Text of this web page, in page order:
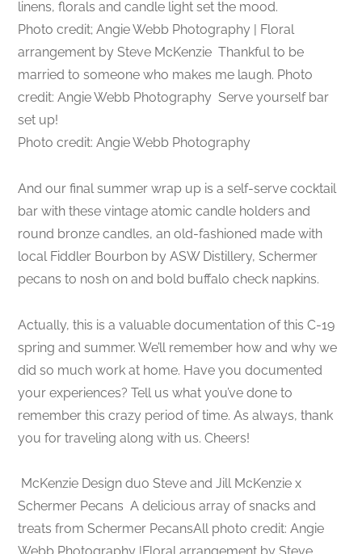
linens, florals and candle light set the mood.
Photo credit; Angie Webb Photography | Floral
arrangement by Steve McKenzie Thankful to be
married to someone who makes me laugh. Photo
credit: Angie Webb Photography Serve yourself bar
set up!
Photo credit: Angie Webb Photography
And our final summer wrap up is a self-serve cocktail
bar with these vintage atomic candle holders and
round bronze candles, an old-fashioned made with
local Fiddler Bourbon by ASW Distillery, Schermer
pecans to nosh on and bold buffalo check napkins.
Actually, this is a valuable documentation of this C-19
spring and summer. We’ll remember how and why we
did so much work at home. Have you documented
your experiences? Tell us what you’ve done to
remember this crazy period of time. As always, thank
you for traveling along with us. Cheers!
McKenzie Design duo Steve and Jill McKenzie x
Schermer Pecans A delicious array of snacks and
treats from Schermer PecansAll photo credit: Angie